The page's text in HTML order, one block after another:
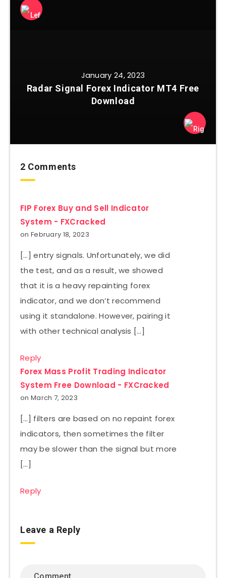
January 24, 2023
Radar Signal Forex Indicator MT4 Free
Download
2 Comments
FIP Forex Buy and Sell Indicator
System - FXCracked
on February 18, 2023
[…] entry signals. Unfortunately, we did
the test, and as a result, we showed
that it is a heavy repainting forex
indicator, and we don’t recommend
using it standalone. However, pairing it
with other technical analysis […]
Reply
Forex Mass Profit Trading Indicator
System Free Download - FXCracked
on March 7, 2023
[…] filters are based on no repaint forex
indicators, then sometimes the filter
may be slower than the signal but more
[…]
Reply
Leave a Reply